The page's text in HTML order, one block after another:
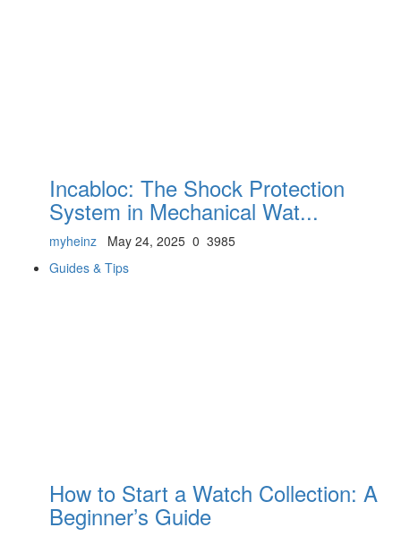
Incabloc: The Shock Protection
System in Mechanical Wat...
myheinz May 24, 2025 0 3985
Guides & Tips
How to Start a Watch Collection: A
Beginner’s Guide